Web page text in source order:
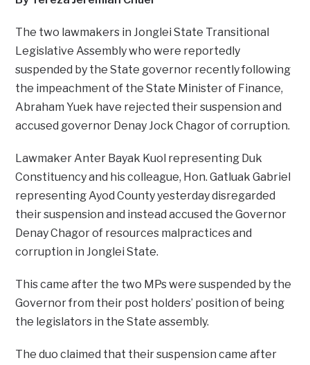
The two lawmakers in Jonglei State Transitional
Legislative Assembly who were reportedly
suspended by the State governor recently following
the impeachment of the State Minister of Finance,
Abraham Yuek have rejected their suspension and
accused governor Denay Jock Chagor of corruption.
Lawmaker Anter Bayak Kuol representing Duk
Constituency and his colleague, Hon. Gatluak Gabriel
representing Ayod County yesterday disregarded
their suspension and instead accused the Governor
Denay Chagor of resources malpractices and
corruption in Jonglei State.
This came after the two MPs were suspended by the
Governor from their post holders’ position of being
the legislators in the State assembly.
The duo claimed that their suspension came after